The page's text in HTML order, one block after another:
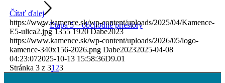
Etapa 5 – obchodné priestory
Štandard bytov
Čítať ďalej
https://www.kamence.sk/wp-content/uploads/2025/04/Kamence-
E5-ulica2.jpg 1355 1920 Dabe2023
https://www.kamence.sk/wp-content/uploads/2026/05/logo-
kamence-340x156-2026.png Dabe20232025-04-08
04:23:072025-10-13 15:58:36D9.01
Stránka 3 z 31 23